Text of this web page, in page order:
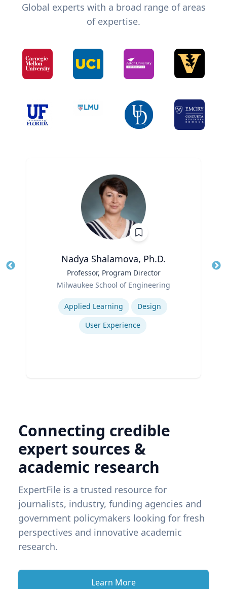
Global experts with a broad range of areas
of expertise.
Nadya Shalamova, Ph.D.
Professor, Program Director
Milwaukee School of Engineering
Applied Learning
Design
User Experience
Connecting credible
expert sources &
academic research
ExpertFile is a trusted resource for
journalists, industry, funding agencies and
government policymakers looking for fresh
perspectives and innovative academic
research.
Learn More